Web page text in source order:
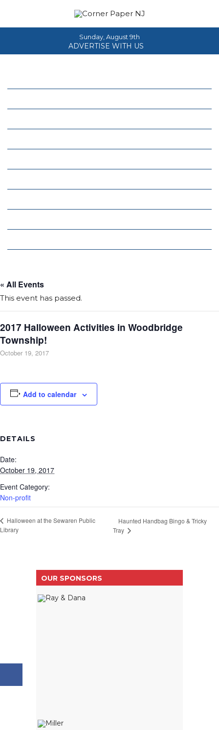
Sunday, August 9th
ADVERTISE WITH US
« All Events
This event has passed.
2017 Halloween Activities in Woodbridge
Township!
October 19, 2017
Add to calendar
DETAILS
Date:
October 19, 2017
Event Category:
Non-profit
Halloween at the Sewaren Public
Library
Haunted Handbag Bingo & Tricky
Tray
OUR SPONSORS